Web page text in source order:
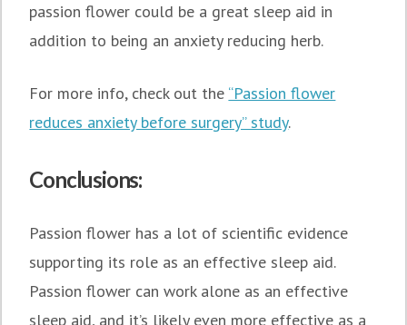
passion flower could be a great sleep aid in
addition to being an anxiety reducing herb.
For more info, check out the “Passion flower
reduces anxiety before surgery” study.
Conclusions:
Passion flower has a lot of scientific evidence
supporting its role as an effective sleep aid.
Passion flower can work alone as an effective
sleep aid, and it’s likely even more effective as a